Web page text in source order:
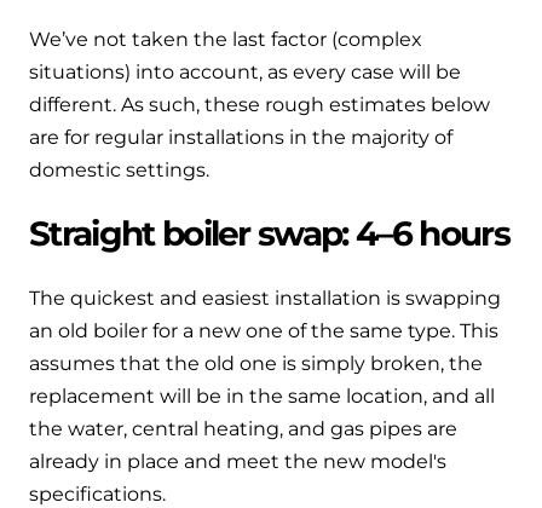
We’ve not taken the last factor (complex
situations) into account, as every case will be
different. As such, these rough estimates below
are for regular installations in the majority of
domestic settings.
Straight boiler swap: 4–6 hours
The quickest and easiest installation is swapping
an old boiler for a new one of the same type. This
assumes that the old one is simply broken, the
replacement will be in the same location, and all
the water, central heating, and gas pipes are
already in place and meet the new model's
specifications.